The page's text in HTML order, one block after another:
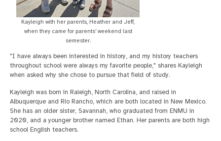
Kayleigh with her parents, Heather and Jeff,
when they came for parents' weekend last
semester.
"I have always been interested in history, and my history teachers
throughout school were always my favorite people," shares Kayleigh
when asked why she chose to pursue that field of study.
Kayleigh was born in Raleigh, North Carolina, and raised in
Albuquerque and Rio Rancho, which are both located in New Mexico.
She has an older sister, Savannah, who graduated from ENMU in
2020, and a younger brother named Ethan. Her parents are both high
school English teachers.